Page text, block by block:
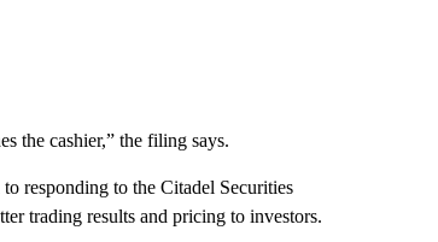
the cashier,” the filing says.
responding to the Citadel Securities
trading results and pricing to investors.